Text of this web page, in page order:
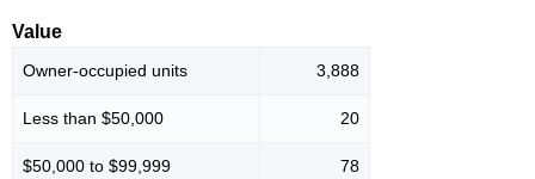
Value
Owner-occupied units 3,888
Less than $50,000 20
$50,000 to $99,999 78